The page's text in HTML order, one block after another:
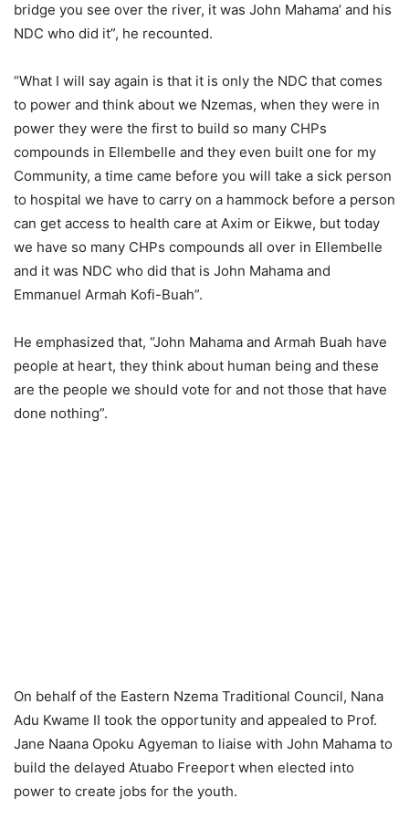
bridge you see over the river, it was John Mahama’ and his
NDC who did it”, he recounted.
“What I will say again is that it is only the NDC that comes
to power and think about we Nzemas, when they were in
power they were the first to build so many CHPs
compounds in Ellembelle and they even built one for my
Community, a time came before you will take a sick person
to hospital we have to carry on a hammock before a person
can get access to health care at Axim or Eikwe, but today
we have so many CHPs compounds all over in Ellembelle
and it was NDC who did that is John Mahama and
Emmanuel Armah Kofi-Buah”.
He emphasized that, “John Mahama and Armah Buah have
people at heart, they think about human being and these
are the people we should vote for and not those that have
done nothing”.
On behalf of the Eastern Nzema Traditional Council, Nana
Adu Kwame II took the opportunity and appealed to Prof.
Jane Naana Opoku Agyeman to liaise with John Mahama to
build the delayed Atuabo Freeport when elected into
power to create jobs for the youth.